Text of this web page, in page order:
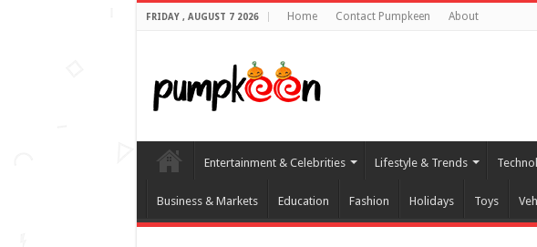
FRIDAY , AUGUST 7 2026 Home Contact Pumpkeen About
Entertainment & Celebrities Lifestyle & Trends
Business & Markets Education Fashion Holidays Toys